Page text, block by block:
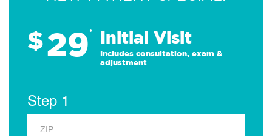
$29* Initial Visit
Includes consultation, exam &
adjustment
Step 1